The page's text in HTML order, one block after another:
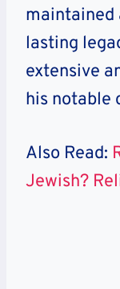
maintained
lasting
extensive
his notable
Also Read:
Jewish?